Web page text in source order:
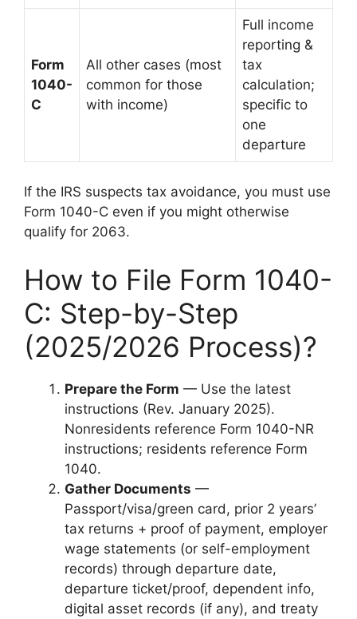
Form
1040-
C
All other cases (most
common for those
with income)
Full income
reporting &
tax
calculation;
specific to
one
departure
If the IRS suspects tax avoidance, you must use
Form 1040-C even if you might otherwise
qualify for 2063.
How to File Form 1040-
C: Step-by-Step
(2025/2026 Process)?
Prepare the Form — Use the latest
instructions (Rev. January 2025).
Nonresidents reference Form 1040-NR
instructions; residents reference Form
1040.
Gather Documents —
Passport/visa/green card, prior 2 years’
tax returns + proof of payment, employer
wage statements (or self-employment
records) through departure date,
departure ticket/proof, dependent info,
digital asset records (if any), and treaty